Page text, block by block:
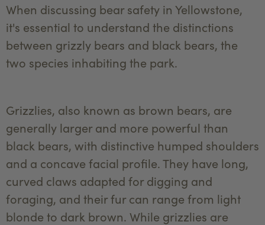
When discussing bear safety in Yellowstone,
it's essential to understand the distinctions
between grizzly bears and black bears, the
two species inhabiting the park.
Grizzlies, also known as brown bears, are
generally larger and more powerful than
black bears, with distinctive humped shoulders
and a concave facial profile. They have long,
curved claws adapted for digging and
foraging, and their fur can range from light
blonde to dark brown. While grizzlies are